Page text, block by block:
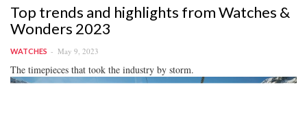
Top trends and highlights from Watches &
Wonders 2023
WATCHES May 9, 2023
The timepieces that took the industry by storm.